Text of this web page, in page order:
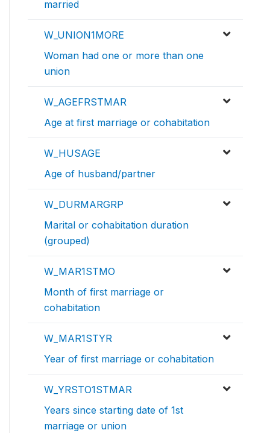
married
W_UNION1MORE
Woman had one or more than one
union
W_AGEFRSTMAR
Age at first marriage or cohabitation
W_HUSAGE
Age of husband/partner
W_DURMARGRP
Marital or cohabitation duration
(grouped)
W_MAR1STMO
Month of first marriage or
cohabitation
W_MAR1STYR
Year of first marriage or cohabitation
W_YRSTO1STMAR
Years since starting date of 1st
marriage or union